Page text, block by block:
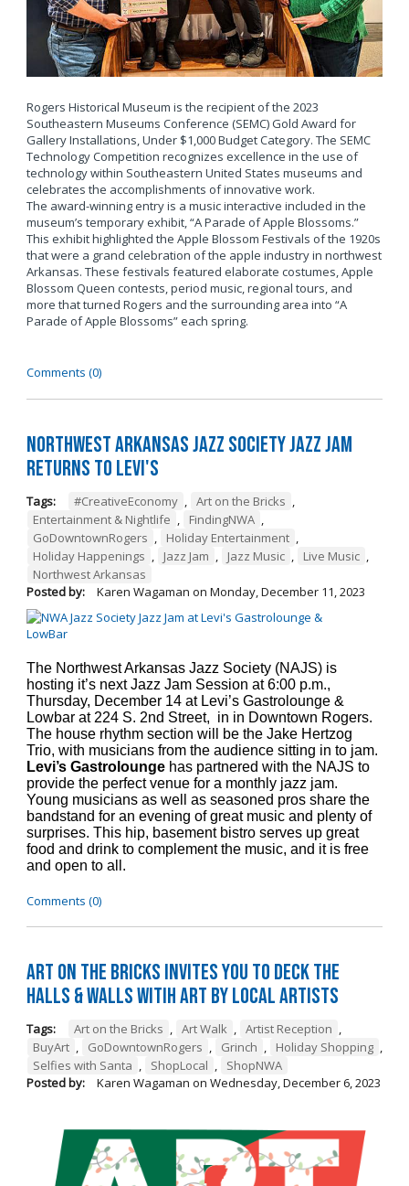
Rogers Historical Museum is the recipient of the 2023
Southeastern Museums Conference (SEMC) Gold Award for
Gallery Installations, Under $1,000 Budget Category. The SEMC
Technology Competition recognizes excellence in the use of
technology within Southeastern United States museums and
celebrates the accomplishments of innovative work.
The award-winning entry is a music interactive included in the
museum’s temporary exhibit, “A Parade of Apple Blossoms.”
This exhibit highlighted the Apple Blossom Festivals of the 1920s
that were a grand celebration of the apple industry in northwest
Arkansas. These festivals featured elaborate costumes, Apple
Blossom Queen contests, period music, regional tours, and
more that turned Rogers and the surrounding area into “A
Parade of Apple Blossoms” each spring.
Comments (0)
Northwest Arkansas Jazz Society Jazz Jam
Returns to Levi's
Tags: #CreativeEconomy , Art on the Bricks ,
Entertainment & Nightlife , FindingNWA ,
GoDowntownRogers , Holiday Entertainment ,
Holiday Happenings , Jazz Jam , Jazz Music , Live Music ,
Northwest Arkansas
Posted by:
Karen Wagaman on Monday, December 11, 2023
The Northwest Arkansas Jazz Society (NAJS) is
hosting it’s next Jazz Jam Session at 6:00 p.m.,
Thursday, December 14 at Levi’s Gastrolounge &
Lowbar at 224 S. 2nd Street, in in Downtown Rogers.
The house rhythm section will be the Jake Hertzog
Trio, with musicians from the audience sitting in to jam.
Levi’s Gastroloungehas partnered with the NAJS to
provide the perfect venue for a monthly jazz jam.
Young musicians as well as seasoned pros share the
bandstand for an evening of great music and plenty of
surprises. This hip, basement bistro serves up great
food and drink to complement the music, and it is free
and open to all.
Comments (0)
Art on the Bricks Invites You to Deck the
Halls & Walls witih Art by Local Artists
Tags: Art on the Bricks , Art Walk , Artist Reception ,
BuyArt , GoDowntownRogers , Grinch , Holiday Shopping ,
Selfies with Santa , ShopLocal ,
ShopNWA
Posted by:
Karen Wagaman on Wednesday, December 6, 2023